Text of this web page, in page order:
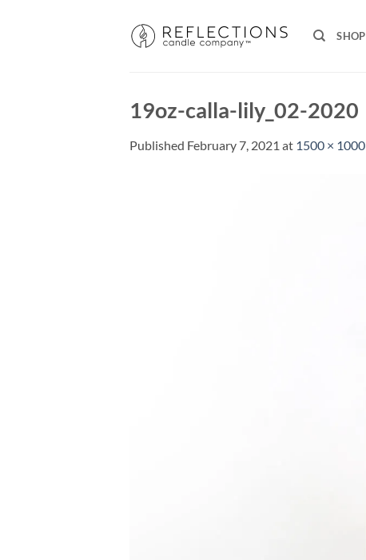
SHOP
19oz-calla-lily_02-2020
Published February 7, 2021 at 1500 × 1000